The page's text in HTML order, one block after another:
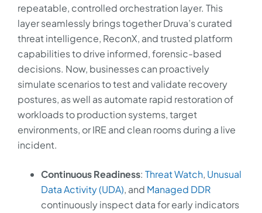
repeatable, controlled orchestration layer. This
layer seamlessly brings together Druva’s curated
threat intelligence, ReconX, and trusted platform
capabilities to drive informed, forensic-based
decisions. Now, businesses can proactively
simulate scenarios to test and validate recovery
postures, as well as automate rapid restoration of
workloads to production systems, target
environments, or IRE and clean rooms during a live
incident.
Continuous Readiness: Threat Watch, Unusual
Data Activity (UDA), and Managed DDR
continuously inspect data for early indicators